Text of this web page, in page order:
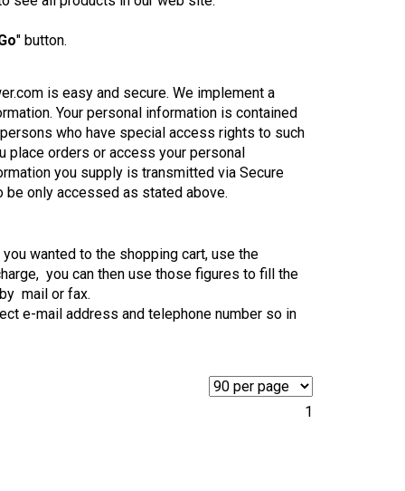
" button.
is easy and secure. We implement a
Your personal information is contained
who have special access rights to such
place orders or access your personal
you supply is transmitted via Secure
be only accessed as stated above.
wanted to the shopping cart, use the
you can then use those figures to fill the
mail or fax.
e-mail address and telephone number so in
1